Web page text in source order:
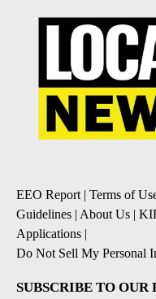
EEO Report| Terms of
Guidelines | About Us |
Applications |
Do Not Sell My Personal
SUBSCRIBE TO